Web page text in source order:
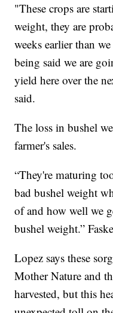
"These crops are
weight, they are
weeks earlier than
being said we are
yield here over the
said.
The loss in bushel
farmer's sales.
“They're maturing
bad bushel weight
of and how well we
bushel weight.”
Lopez says these
Mother Nature and
harvested, but this